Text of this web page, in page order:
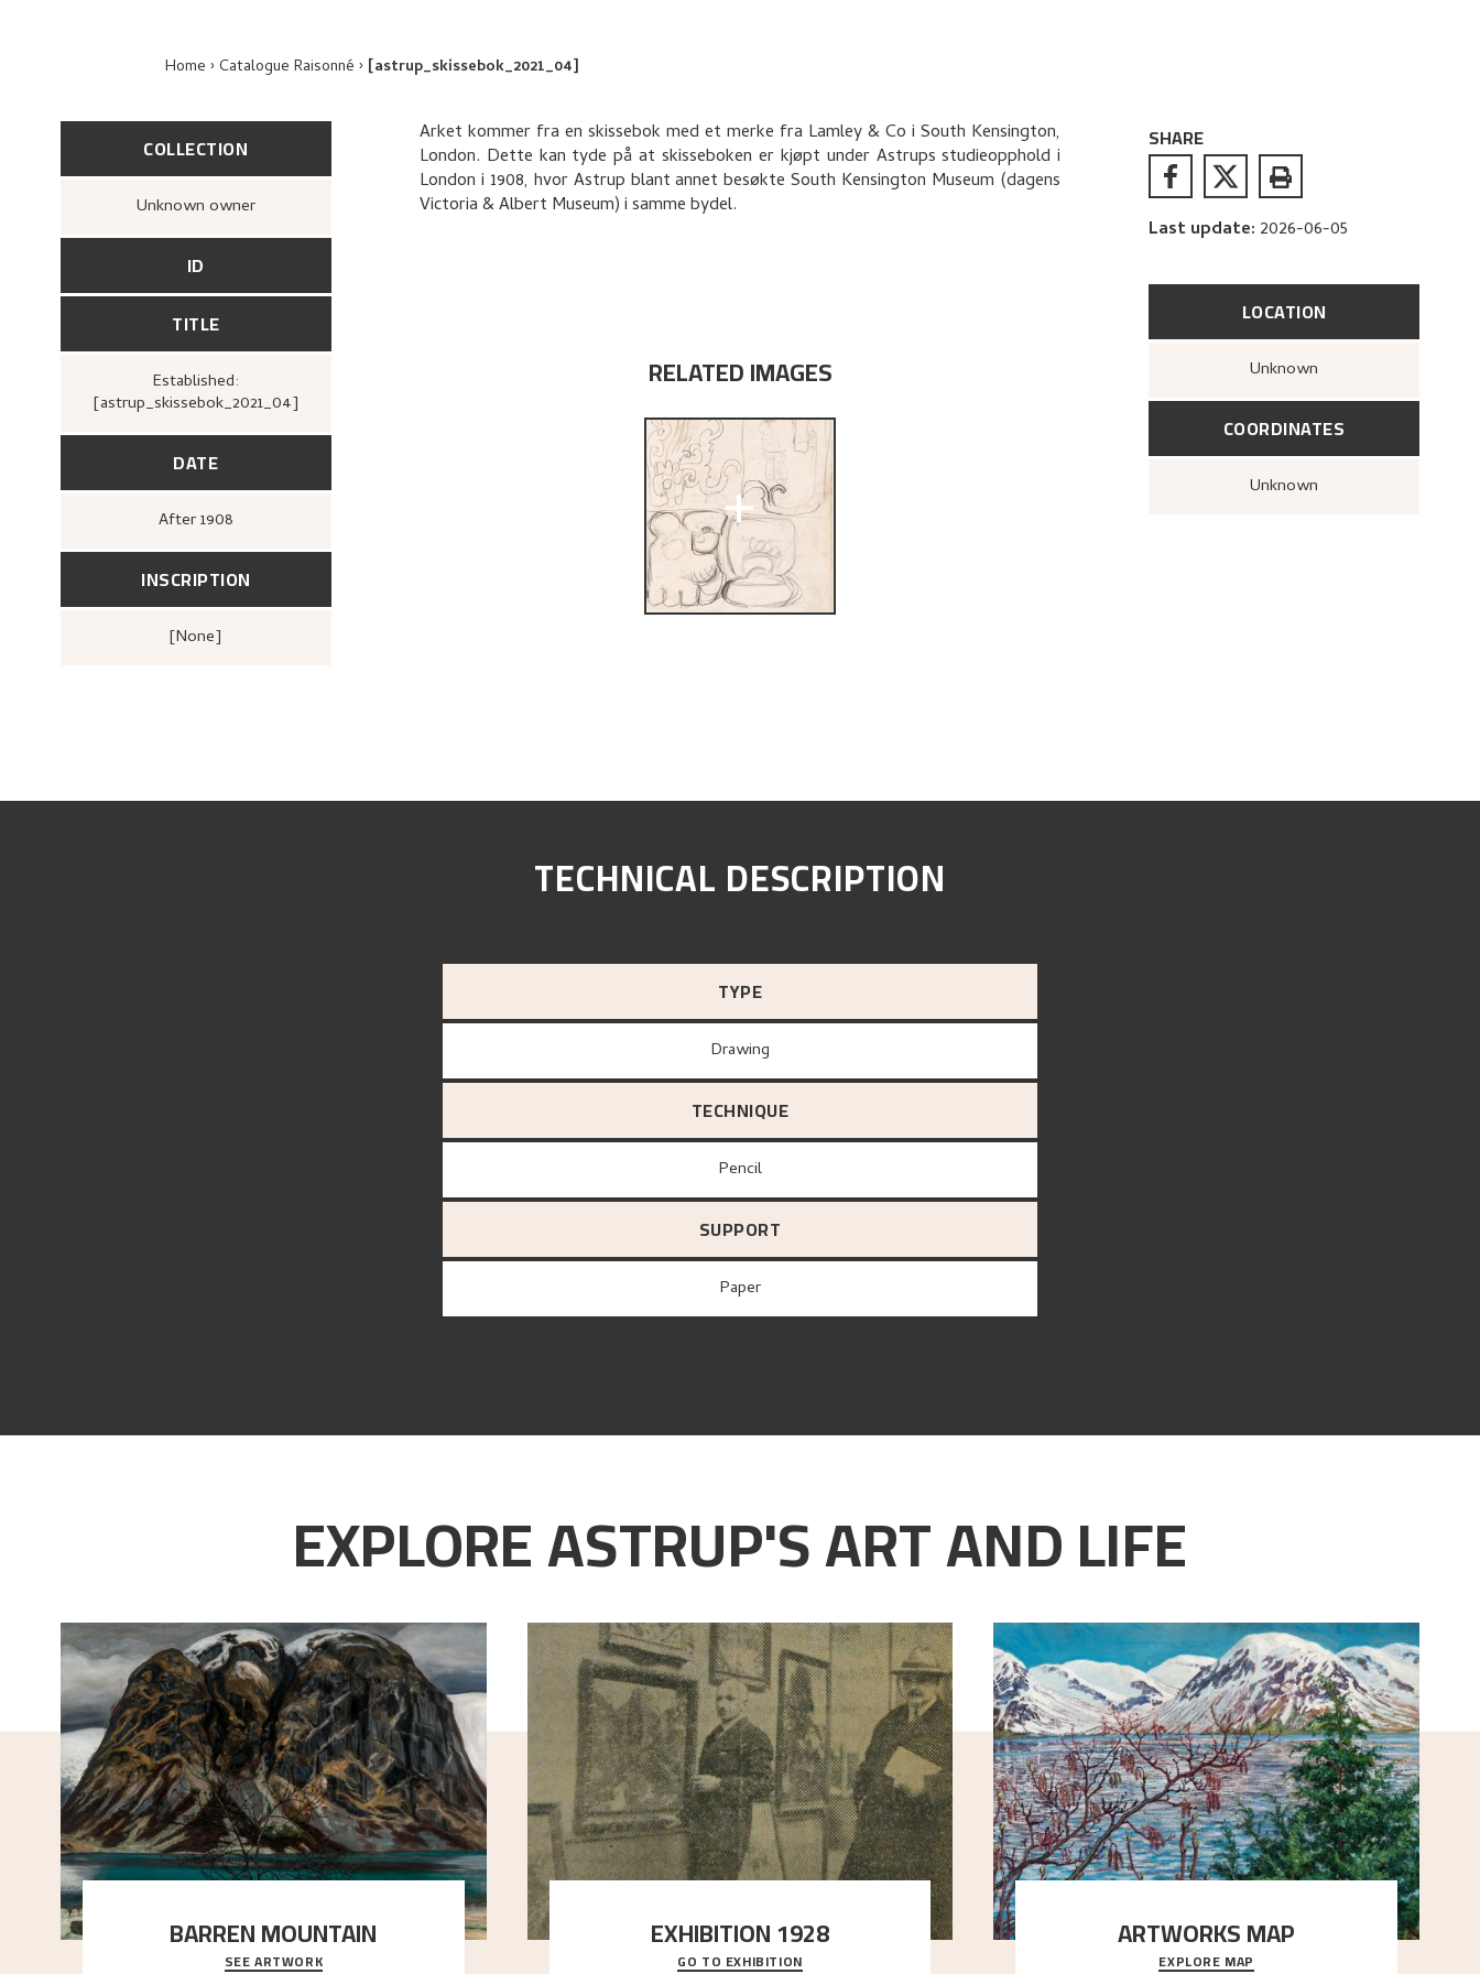
Home Catalogue Raisonné [astrup_skissebok_2021_04]
COLLECTION
Unknown owner
ID
TITLE
Established:
[astrup_skissebok_2021_04]
DATE
After1908
INSCRIPTION
[none]
Arket kommer fra en skissebok med et merke fra Lamley & Co i South Kensington,
London. Dette kan tyde på at skisseboken er kjøpt under Astrups studieopphold i
London i 1908, hvor Astrup blant annet besøkte South Kensington Museum (dagens
Victoria & Albert Museum) i samme bydel.
RELATED IMAGES
+
SHARE
Last update: 2026-06-05
LOCATION
Unknown
COORDINATES
Unknown
TECHNICAL DESCRIPTION
TYPE
Drawing
TECHNIQUE
Pencil
SUPPORT
paper
EXPLORE ASTRUP'S ART AND LIFE
BARREN MOUNTAIN
A looming mountain dominates the picture plane
SEE ARTWORK
EXHIBITION 1928
When Astrup died in 1928, his friends Moritz Kaland
GO TO EXHIBITION
ARTWORKS MAP
Explore the locations and viewpoints in Astrup's art.
EXPLORE MAP